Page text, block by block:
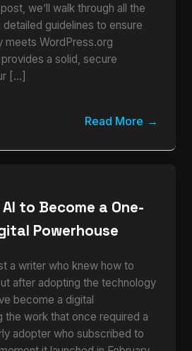
we’ll walk through all the
guidelines to ensure
meets WordPress.org
a solid, secure
[…]
Read More
AI to Become a One-
Powerhouse
a writer who knew how to
after adopting the technology
become a digital
the work that once required a
adopter who subscribed to